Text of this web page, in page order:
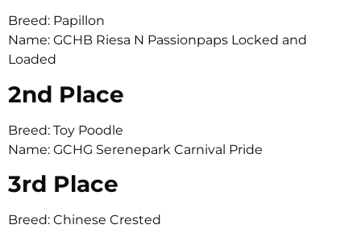
Breed: Papillon
Name: GCHB Riesa N Passionpaps Locked and
Loaded
2nd Place
Breed: Toy Poodle
Name: GCHG Serenepark Carnival Pride
3rd Place
Breed: Chinese Crested